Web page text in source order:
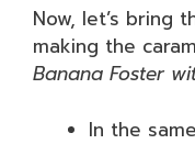
Now, let’s bring
making the
Banana Foster
In the